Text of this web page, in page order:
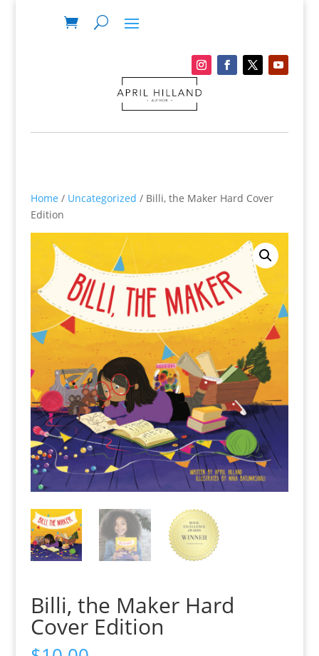
Home / Uncategorized / Billi, the Maker Hard Cover
Edition
Billi, the Maker Hard
Cover Edition